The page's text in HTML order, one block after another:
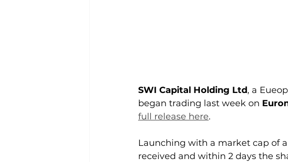
SWI Capital Holding Ltd, a
began trading last week on
full release here.
Launching with a market cap of
received and within 2 days the